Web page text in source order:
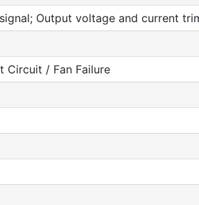
Output voltage and current
Circuit / Fan Failure